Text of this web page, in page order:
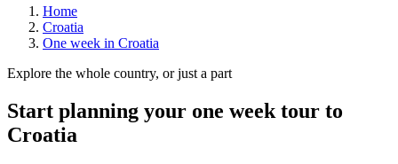
Home
Croatia
One week in Croatia
Explore the whole country, or just a part
Start planning your one week tour to
Croatia